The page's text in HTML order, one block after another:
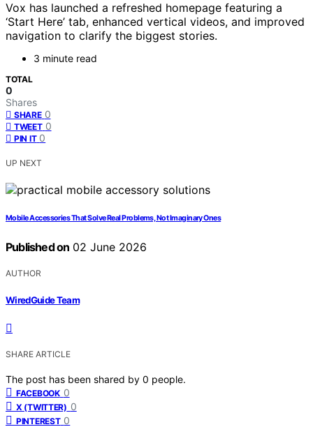
Vox has launched a refreshed homepage featuring a
‘Start Here’ tab, enhanced vertical videos, and improved
navigation to clarify the biggest stories.
3 minute read
TOTAL
0
Shares
SHARE 0
TWEET 0
PIN IT 0
UP NEXT
Mobile Accessories That Solve Real Problems, Not Imaginary Ones
Published on 02 June 2026
AUTHOR
WiredGuide Team
SHARE ARTICLE
The post has been shared by 0 people.
FACEBOOK 0
X (TWITTER) 0
PINTEREST 0